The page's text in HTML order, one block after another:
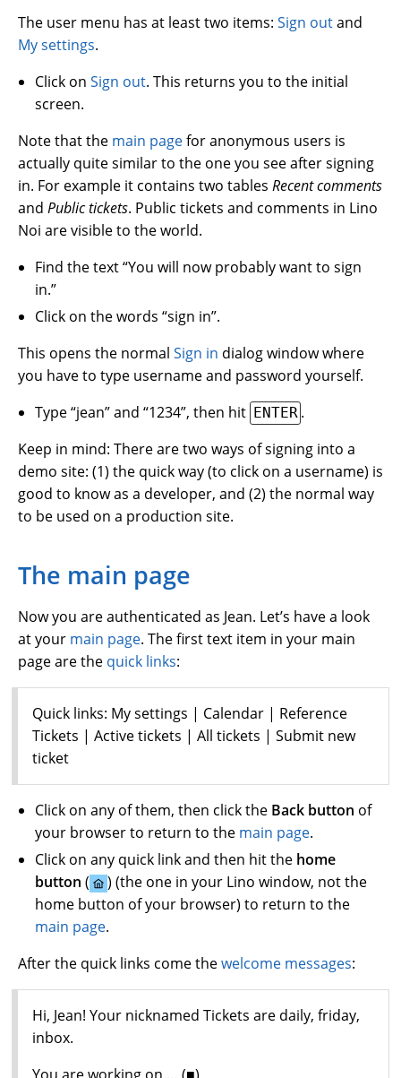
The user menu has at least two items: Sign outand
My settings.
Click onSign out. This returns you to the initial
screen.
Note that the main pagefor anonymous users is
actually quite similar to the one you see after signing
in. For example it contains two tables Recent comments
and Public tickets. Public tickets and comments in Lino
Noi are visible to the world.
Find the text “You will now probably want to sign
in.”
Click on the words “sign in”.
This opens the normal Sign in dialog window where
you have to type username and password yourself.
Type “jean” and “1234”, then hit ENTER .
Keep in mind: There are two ways of signing into a
demo site: (1) the quick way (to click on a username) is
good to know as a developer, and (2) the normal way
to be used on a production site.
The main page
Now you are authenticated as Jean. Let’s have a look
at your main page. The first text item in your main
page are the quick links:
Quick links: My settings | Calendar | Reference
Tickets | Active tickets | All tickets | Submit new
ticket
Click on any of them, then click the Back button of
your browser to return to the main page.
Click on any quick link and then hit the home
button (
) (the one in your Lino window, not the
home button of your browser) to return to the
main page.
After the quick links come thewelcome messages:
Hi, Jean! Your nicknamed Tickets are daily, friday,
inbox.